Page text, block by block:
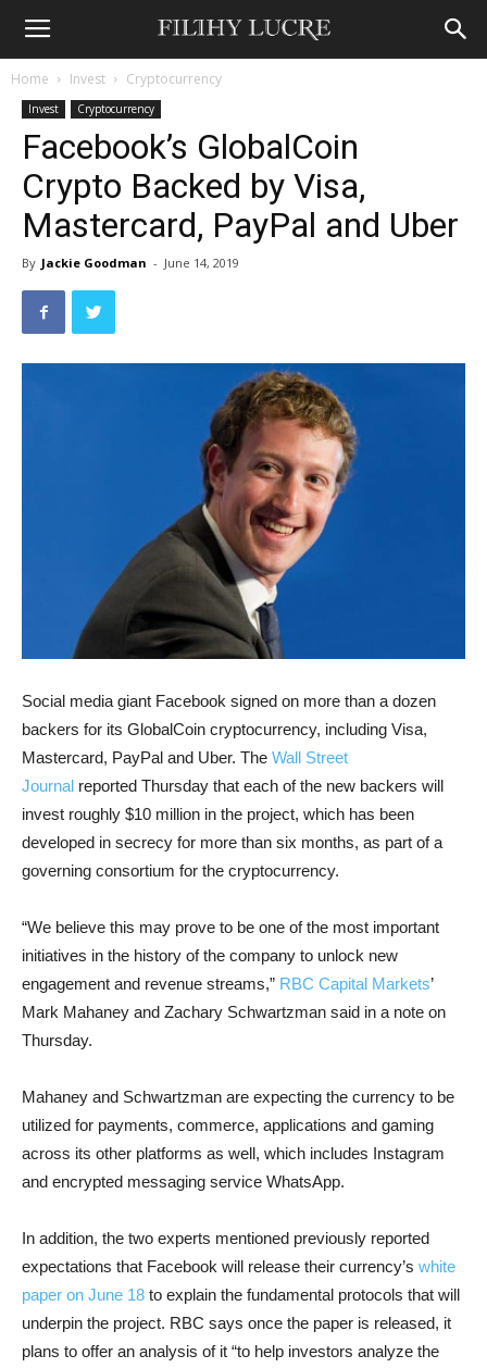
Home Invest Cryptocurrency
Invest Cryptocurrency
Facebook’s GlobalCoin
Crypto Backed by Visa,
Mastercard, PayPal and Uber
By Jackie Goodman - June 14, 2019
Social media giant Facebook signed on more than a dozen
backers for its GlobalCoin cryptocurrency, including Visa,
Mastercard, PayPal and Uber. The Wall Street
Journal reported Thursday that each of the new backers will
invest roughly $10 million in the project, which has been
developed in secrecy for more than six months, as part of a
governing consortium for the cryptocurrency.
“We believe this may prove to be one of the most important
initiatives in the history of the company to unlock new
engagement and revenue streams,” RBC Capital Markets’
Mark Mahaney and Zachary Schwartzman said in a note on
Thursday.
Mahaney and Schwartzman are expecting the currency to be
utilized for payments, commerce, applications and gaming
across its other platforms as well, which includes Instagram
and encrypted messaging service WhatsApp.
In addition, the two experts mentioned previously reported
expectations that Facebook will release their currency’s white
paper on June 18 to explain the fundamental protocols that will
underpin the project. RBC says once the paper is released, it
plans to offer an analysis of it “to help investors analyze the